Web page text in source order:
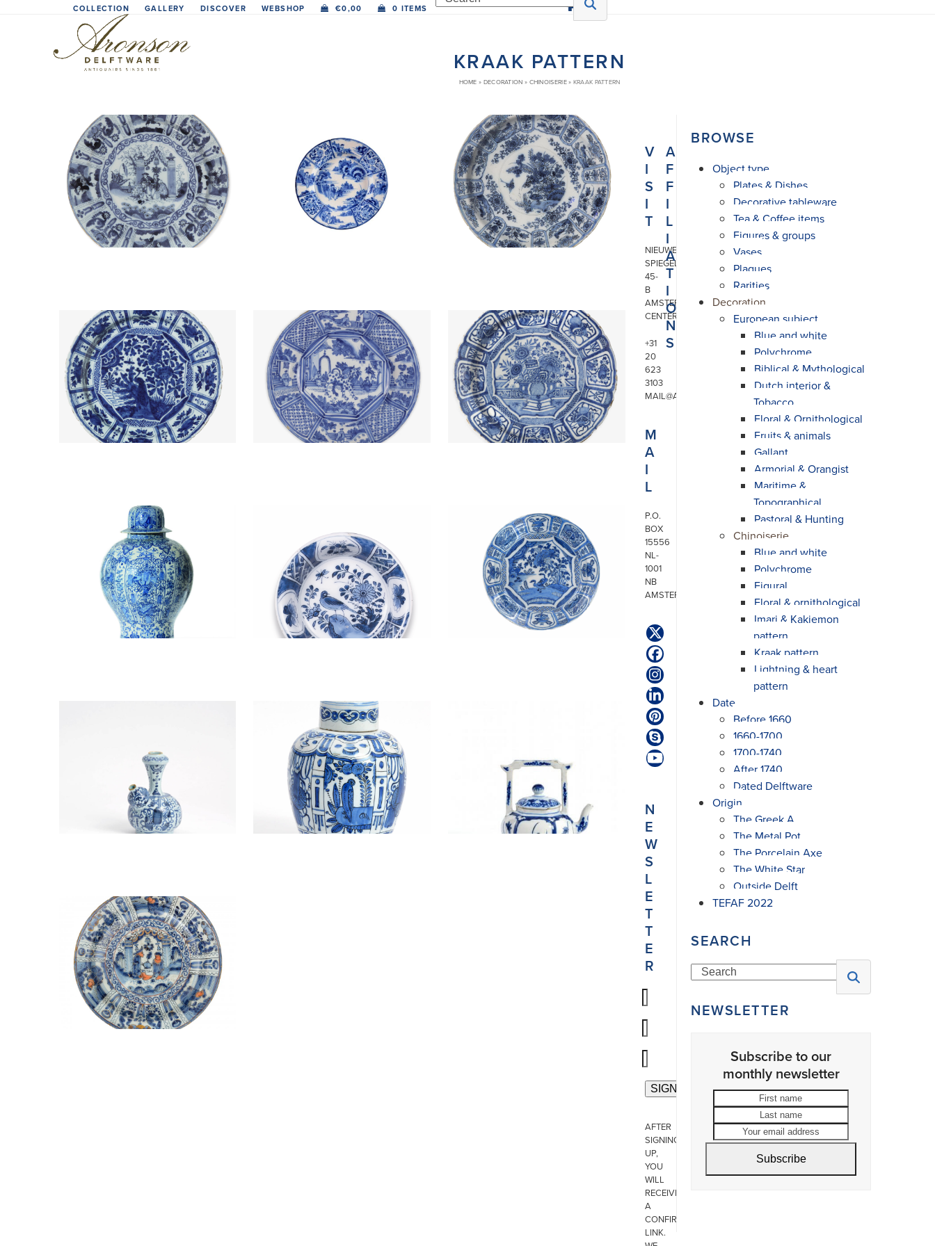
COLLECTION GALLERY DISCOVER WEBSHOP €0,00 0 ITEMS
KRAAK PATTERN
HOME » DECORATION » CHINOISERIE» KRAAK PATTERN
BROWSE
Object type
Plates & Dishes
Decorative tableware
Tea & Coffee items
Figures & groups
Vases
Plaques
Rarities
Decoration
European subject
Blue and white
Polychrome
Biblical & Mythological
Dutch interior &
Tobacco
Floral & Ornithological
Fruits & animals
Gallant
Armorial & Orangist
Maritime &
Topographical
Pastoral & Hunting
Chinoiserie
Blue and white
Polychrome
Figural
Floral & ornithological
Imari & Kakiemon
pattern
Kraak pattern
Lightning & heart
pattern
Date
Before 1660
1660-1700
1700-1740
After 1740
Dated Delftware
Origin
The Greek A
The Metal Pot
The Porcelain Axe
The White Star
Outside Delft
TEFAF 2022
SEARCH
Search
NEWSLETTER
Subscribe to our
monthly newsletter
address
Subscribe
V
I
S
I
T
NIEUWE
SPIEGELSTRAAT
45-
B
AMSTERDAM
CENTER
+31
20
623
3103
MAIL@ARONSON.COM
M
A
I
L
P.O.
BOX
15556
NL-
1001
NB
AMSTERDAM
Twitter
(deprecated)
Facebook
Instagram
LinkedIn
Pinterest
Skype
YouTube
A
F
F
I
L
I
A
T
I
O
N
S
N
E
W
S
L
E
T
T
E
R
AFTER
SIGNING
UP,
YOU
WILL
RECEIVE
A
CONFIRMATION
LINK.